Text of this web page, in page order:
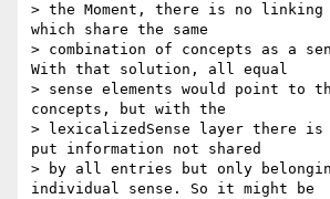
> the Moment, there is no linking
which share the same
> combination of concepts as a
With that solution, all equal
> sense elements would point to the
concepts, but with the
> lexicalizedSense layer there is
put information not shared
> by all entries but only
individual sense. So it might be